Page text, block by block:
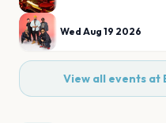
Wed Aug 19 2026
View all events at